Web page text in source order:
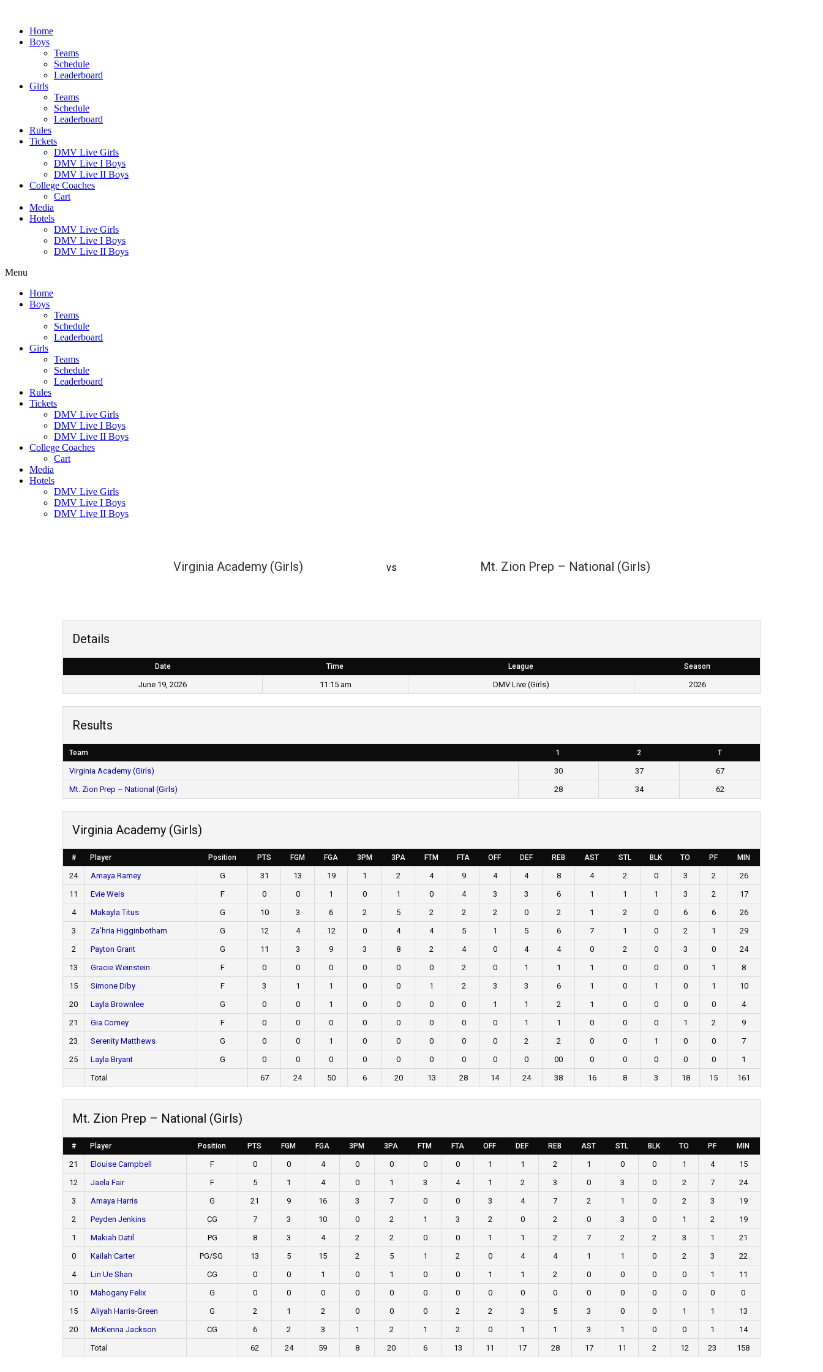
contentHome
Boys
Teams
Schedule
Leaderboard
Girls
Teams
Schedule
Leaderboard
Rules
Tickets
DMV Live Girls
DMV Live I Boys
DMV Live II Boys
College Coaches
Cart
Media
Hotels
DMV Live Girls
DMV Live I Boys
DMV Live II Boys
Menu
Home
Boys
Teams
Schedule
Leaderboard
Girls
Teams
Schedule
Leaderboard
Rules
Tickets
DMV Live Girls
DMV Live I Boys
DMV Live II Boys
College Coaches
Cart
Media
Hotels
DMV Live Girls
DMV Live I Boys
DMV Live II Boys
Virginia Academy (Girls) vs Mt. Zion Prep – National (Girls)
Details
Date Time League Season
June 19, 2026 11:15 am DMV Live (Girls) 2026
Results
Team 1 2 T
Virginia Academy (Girls) 30 37
67
Mt. Zion Prep – National (Girls)
28 34 62
Virginia Academy (Girls)
# Player Position PTS FGM FGA 3PM 3PA FTM FTA OFF DEF REB AST STL BLK TO PF MIN
24 Amaya Ramey G 31 13 19 1 2 4 9 4 4 8 4 2 0 3 2
26
11
Evie Weis F 0 0 1 0 1 0 4 3 3 6 1 1 1 3 2
17
4
Makayla Titus G 10 3 6 2 5 2 2 2 0 2 1 2 0 6 6
26
3
Za’hria Higginbotham G 12 4 12 0 4 4 5 1 5 6 7 1 0 2 1
29
2
Payton Grant G 11 3 9 3 8 2 4 0 4 4 0 2 0 3 0
24
13
Gracie Weinstein F 0 0 0 0 0 0 2 0 1 1 1 0 0 0 1
8
15
Simone Diby F 3 1 1 0 0 1 2 3 3 6 1 0 1 0 1
10
20
Layla Brownlee G 0 0 1 0 0 0 0 1 1 2 1 0 0 0 0
4
21
Gia Comey F 0 0 0 0 0 0 0 0 1 1 0 0 0 1 2
9
23
Serenity Matthews G 0 0 1 0 0 0 0 0 2 2 0 0 1 0 0
7
25
Layla Bryant G 0 0 0 0 0 0 0 0 0 00 0 0 0 0 0
1
Total
67 24 50 6 20 13 28 14 24 38 16 8 3 18 15 161
Mt. Zion Prep – National (Girls)
# Player Position PTS FGM FGA 3PM 3PA FTM FTA OFF DEF REB AST STL BLK TO PF MIN
21 Elouise Campbell F 0 0 4 0 0 0 0 1 1 2 1 0 0 1 4
15
12
Jaela Fair F 5 1 4 0 1 3 4 1 2 3 0 3 0 2 7
24
3
Amaya Harris G 21 9 16 3 7 0 0 3 4 7 2 1 0 2 3
19
2
Peyden Jenkins CG 7 3 10 0 2 1 3 2 0 2 0 3 0 1 2
19
1
Makiah Datil PG 8 3 4 2 2 0 0 1 1 2 7 2 2 3 1
21
0
Kailah Carter PG/SG 13 5 15 2 5 1 2 0 4 4 1 1 0 2 3
22
4
Lin Ue Shan CG 0 0 1 0 1 0 0 1 1 2 0 0 0 0 1
11
10
Mahogany Felix G 0 0 0 0 0 0 0 0 0 0 0 0 0 0 0
0
15
Aliyah Harris-Green G 2 1 2 0 0 0 2 2 3 5 3 0 0 1 1
13
20
McKenna Jackson CG 6 2 3 1 2 1 2 0 1 1 3 1 0 0 1
14
Total
62 24 59 8 20 6 13 11 17 28 17 11 2 12 23 158